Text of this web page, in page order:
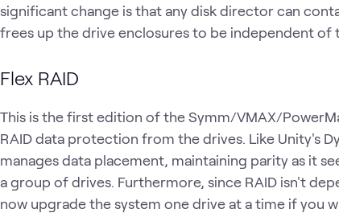
significant change is that any disk director can
frees up the drive enclosures to be independent of
Flex RAID
This is the first edition of the Symm/VMAX/
RAID data protection from the drives. Like Unity's
manages data placement, maintaining parity as it
a group of drives. Furthermore, since RAID isn't
now upgrade the system one drive at a time if you